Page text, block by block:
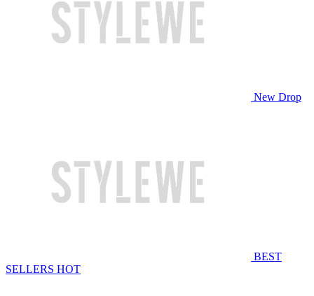
New Drop
BEST
SELLERS HOT